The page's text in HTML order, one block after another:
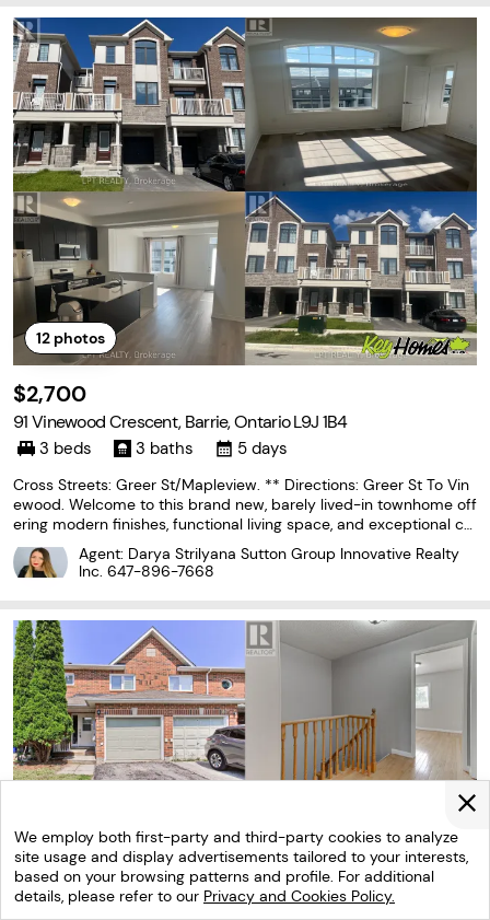
We employ both first-party and third-party cookies to analyze
site usage and display advertisements tailored to your interests,
based on your browsing patterns and profile. For additional
details, please refer to our Privacy and Cookies Policy.
12photos
$2,700
91 Vinewood Crescent, Barrie, Ontario L9J 1B4
3 beds 3 baths 5 days
Cross Streets: Greer St/Mapleview. ** Directions: Greer St To Vin
ewood. Welcome to this brand new, barely lived-in townhome off
ering modern finishes, functional living space, and exceptional co
mfort. Featuring 3 spacious bedrooms and 2.5 bathrooms, this h
ome boasts over 1600 sq ft & is perfect
Agent: Darya Strilyana Sutton Group Innovative Realty
Inc. 647-896-7668